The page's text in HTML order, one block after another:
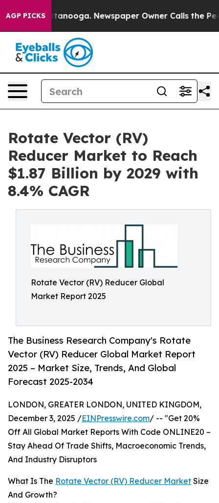
AGP PICKS
Chattanooga. Newspaper Owner Calls the People
Rotate Vector (RV)
Reducer Market to Reach
$1.87 Billion by 2029 with
8.4% CAGR
Rotate Vector (RV) Reducer Global
Market Report 2025
The Business Research Company's Rotate
Vector (RV) Reducer Global Market Report
2025 – Market Size, Trends, And Global
Forecast 2025-2034
LONDON, GREATER LONDON, UNITED KINGDOM,
December 3, 2025 /EINPresswire.com/ -- "Get 20%
Off All Global Market Reports With Code ONLINE20 –
Stay Ahead Of Trade Shifts, Macroeconomic Trends,
And Industry Disruptors
What Is The Rotate Vector (RV) Reducer Market Size
And Growth?